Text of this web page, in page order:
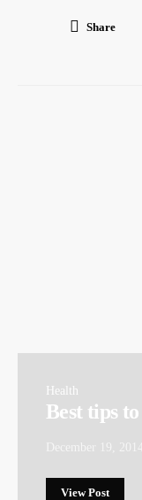
Share
Health
Best tips
December 19, 2014
View Post